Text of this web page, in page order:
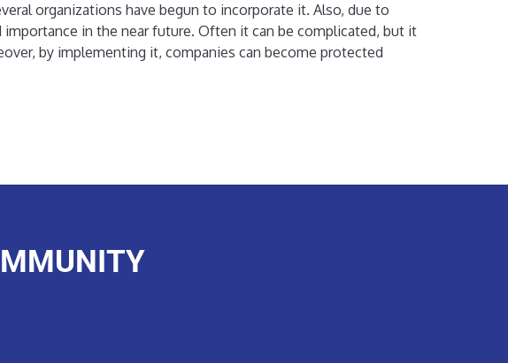
organizations have begun to incorporate it. Also, due to
in the near future. Often it can be complicated, but it
by implementing it, companies can become protected